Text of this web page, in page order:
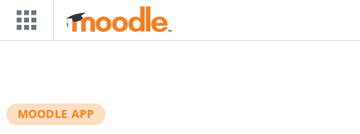
Skip to main content
MOODLE APP